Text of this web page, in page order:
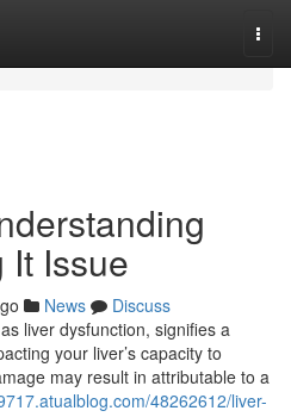
It Issue
News
Discuss
liver dysfunction, signifies a
your liver’s capacity to
may result in attributable to a
48262612/liver-